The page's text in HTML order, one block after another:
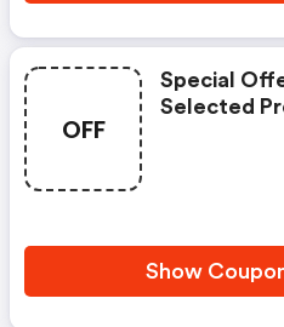
OFF
Special
Selected
Show